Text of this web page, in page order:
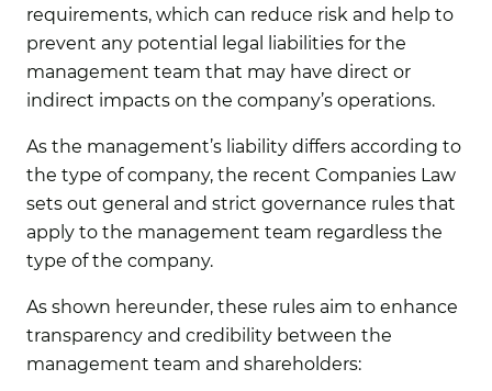
requirements, which can reduce risk and help to
prevent any potential legal liabilities for the
management team that may have direct or
indirect impacts on the company’s operations.
As the management’s liability differs according to
the type of company, the recent Companies Law
sets out general and strict governance rules that
apply to the management team regardless the
type of the company.
As shown hereunder, these rules aim to enhance
transparency and credibility between the
management team and shareholders: